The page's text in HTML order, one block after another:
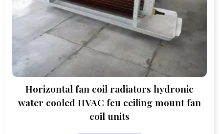
Horizontal fan coil radiators hydronic
water cooled HVAC fcu ceiling mount fan
coil units